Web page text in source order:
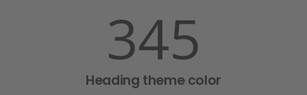
345
Heading theme color